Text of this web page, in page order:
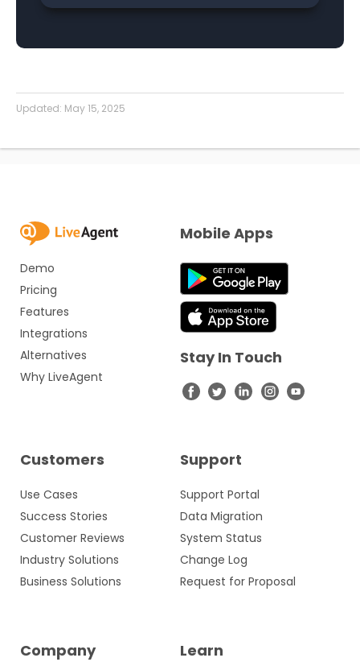
Updated: May 15, 2025
Demo
Pricing
Features
Integrations
Alternatives
Why LiveAgent
Customers
Use Cases
Success Stories
Customer Reviews
Industry Solutions
Business Solutions
Support
Support Portal
Data Migration
System Status
Change Log
Request for Proposal
Company Learn
Mobile Apps
Stay In Touch